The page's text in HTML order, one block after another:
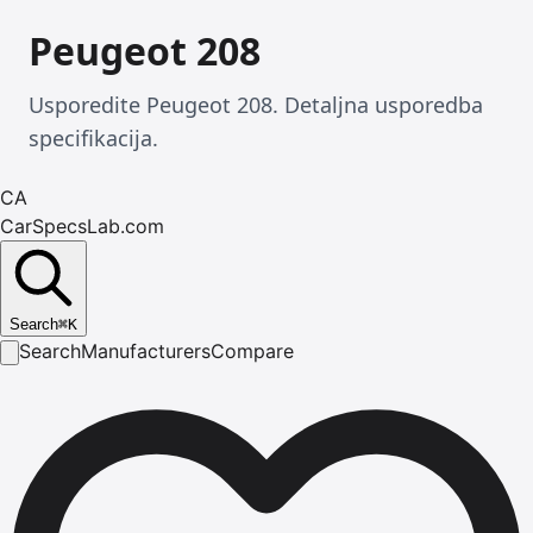
Peugeot 208
Usporedite Peugeot 208. Detaljna usporedba
specifikacija.
CA
CarSpecsLab.com
Search⌘K
SearchManufacturersCompare